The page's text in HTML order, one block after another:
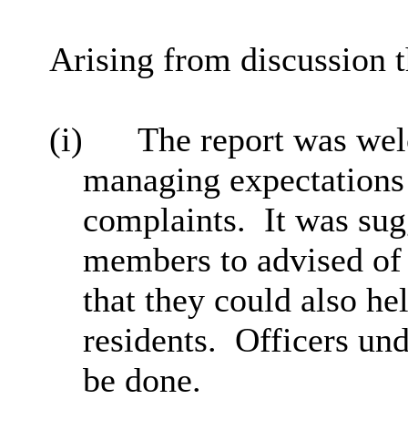
Arising from discussion
(i)
The report was
managing
complaints. It was
members to advised
that they could also
residents. Officers
be done.